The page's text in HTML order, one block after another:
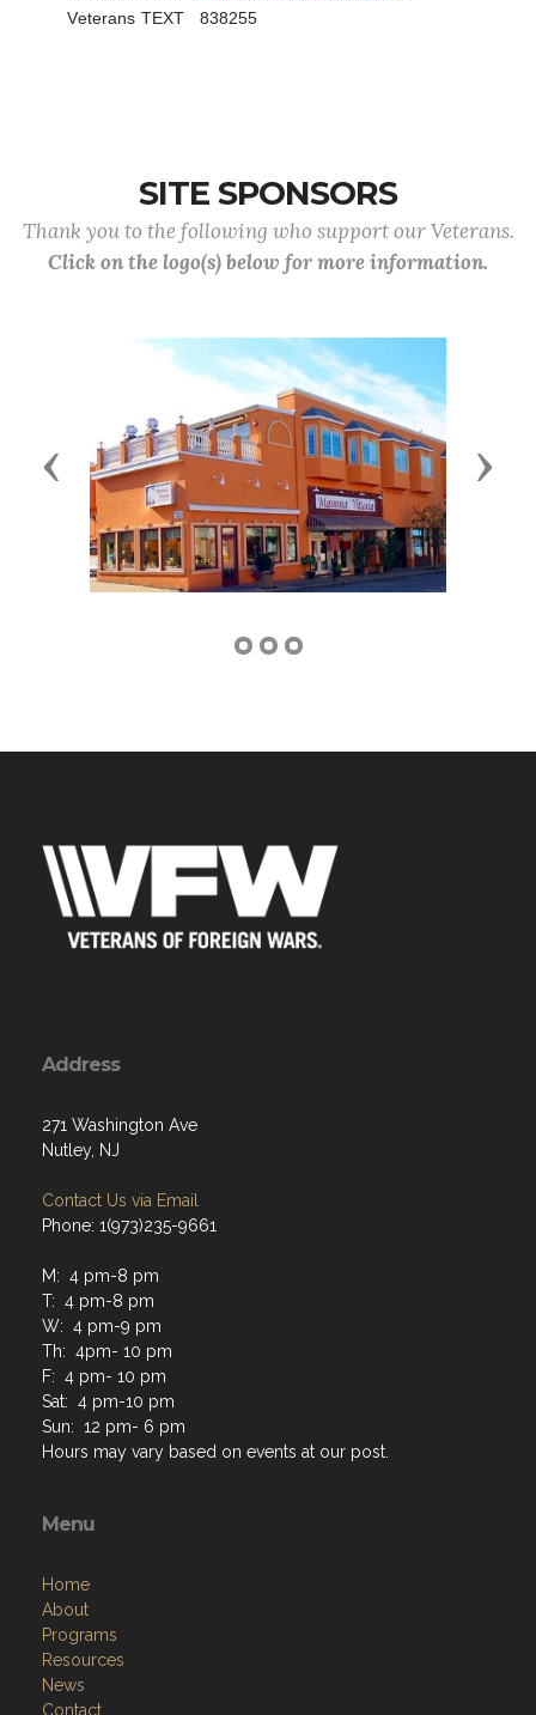
Veterans TEXT 838255
SITE SPONSORS
Thank you to the following who support our Veterans.
Click on the logo(s) below for more information.
Previous Next
Address
271 Washington Ave
Nutley, NJ
Contact Us via Email
Phone: 1(973)235-9661
M: 4 pm-8 pm
T: 4 pm-8 pm
W: 4 pm-9 pm
Th: 4pm- 10 pm
F: 4 pm- 10 pm
Sat: 4 pm-10 pm
Sun: 12 pm- 6 pm
Hours may vary based on events at our post.
Menu
Home
About
Programs
Resources
News
Contact